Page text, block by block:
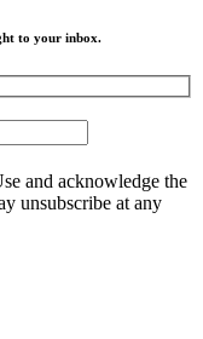
to your inbox.
and acknowledge the
unsubscribe at any